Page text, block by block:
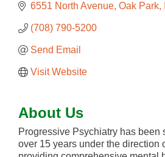
6551 North Avenue Oak Park
(708) 790-5200
Send Email
Visit Website
About Us
Progressive Psychiatry has been
over 15 years under the direction